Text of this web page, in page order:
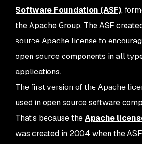
Software Foundation (ASF),
the Apache Group. The ASF
source Apache license to
open source components in all
applications.
The first version of the Apache
used in open source software
That’s because theApache
was created in 2004 when the